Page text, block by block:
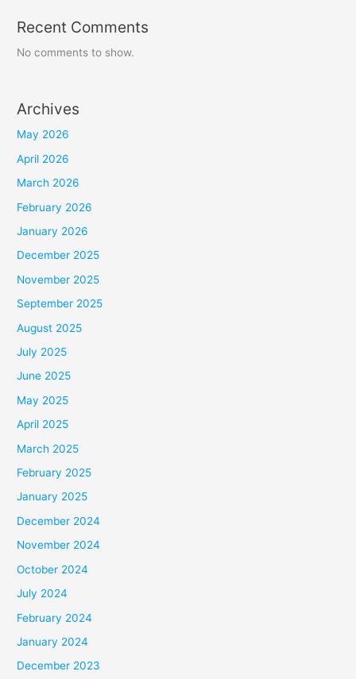
Recent Comments
No comments to show.
Archives
May 2026
April 2026
March 2026
February 2026
January 2026
December 2025
November 2025
September 2025
August 2025
July 2025
June 2025
May 2025
April 2025
March 2025
February 2025
January 2025
December 2024
November 2024
October 2024
July 2024
February 2024
January 2024
December 2023